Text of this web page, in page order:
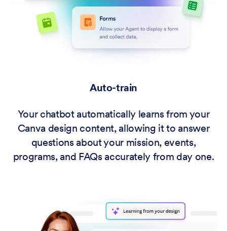
Auto-train
Your chatbot automatically learns from your
Canva design content, allowing it to answer
questions about your mission, events,
programs, and FAQs accurately from day one.